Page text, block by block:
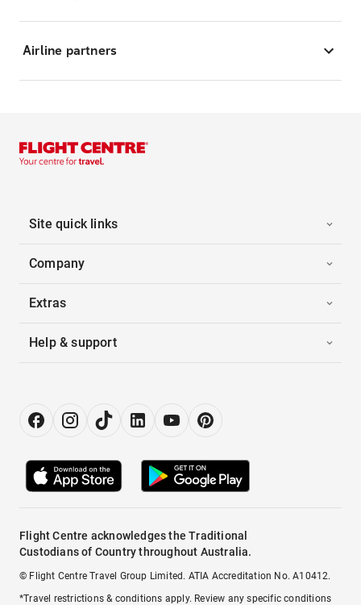
Airline partners
Site quick links
Company
Extras
Help & support
Flight Centre acknowledges the Traditional
Custodians of Country throughout Australia.
© Flight Centre Travel Group Limited. ATIA Accreditation No. A10412.
*Travel restrictions & conditions apply. Review any specific conditions